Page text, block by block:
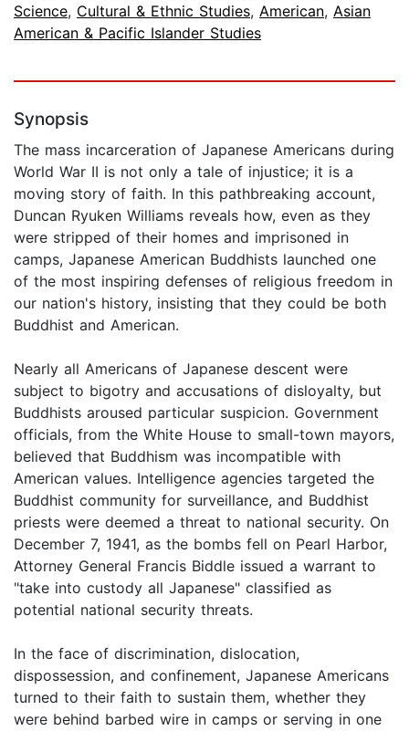
Science, Cultural & Ethnic Studies, American, Asian
American & Pacific Islander Studies
Synopsis
The mass incarceration of Japanese Americans during
World War II is not only a tale of injustice; it is a
moving story of faith. In this pathbreaking account,
Duncan Ryuken Williams reveals how, even as they
were stripped of their homes and imprisoned in
camps, Japanese American Buddhists launched one
of the most inspiring defenses of religious freedom in
our nation's history, insisting that they could be both
Buddhist and American.
Nearly all Americans of Japanese descent were
subject to bigotry and accusations of disloyalty, but
Buddhists aroused particular suspicion. Government
officials, from the White House to small-town mayors,
believed that Buddhism was incompatible with
American values. Intelligence agencies targeted the
Buddhist community for surveillance, and Buddhist
priests were deemed a threat to national security. On
December 7, 1941, as the bombs fell on Pearl Harbor,
Attorney General Francis Biddle issued a warrant to
"take into custody all Japanese" classified as
potential national security threats.
In the face of discrimination, dislocation,
dispossession, and confinement, Japanese Americans
turned to their faith to sustain them, whether they
were behind barbed wire in camps or serving in one